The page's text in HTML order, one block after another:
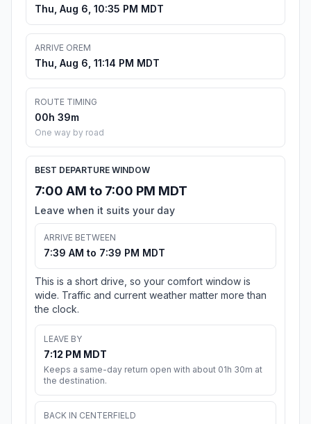
Thu, Aug 6, 10:35 PM MDT
ARRIVE OREM
Thu, Aug 6, 11:14 PM MDT
ROUTE TIMING
00h 39m
One way by road
BEST DEPARTURE WINDOW
7:00 AM to 7:00 PM MDT
Leave when it suits your day
ARRIVE BETWEEN
7:39 AM to 7:39 PM MDT
This is a short drive, so your comfort window is
wide. Traffic and current weather matter more than
the clock.
LEAVE BY
7:12 PM MDT
Keeps a same-day return open with about 01h 30m at
the destination.
BACK IN CENTERFIELD